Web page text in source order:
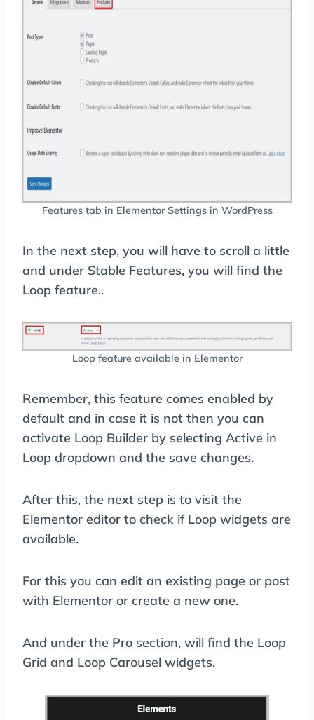
Features tab in Elementor Settings in WordPress
In the next step, you will have to scroll a little
and under Stable Features, you will find the
Loop feature..
Loop feature available in Elementor
Remember, this feature comes enabled by
default and in case it is not then you can
activate Loop Builder by selecting Active in
Loop dropdown and the save changes.
After this, the next step is to visit the
Elementor editor to check if Loop widgets are
available.
For this you can edit an existing page or post
with Elementor or create a new one.
And under the Pro section, will find the Loop
Grid and Loop Carousel widgets.